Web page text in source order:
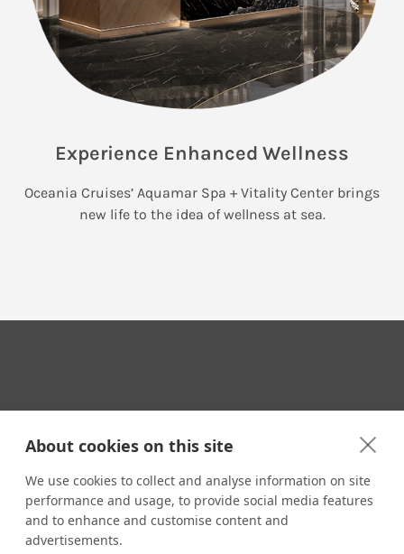
About cookies on this site
We use cookies to collect and analyse information on site
performance and usage, to provide social media features
and to enhance and customise content and
advertisements.
Experience Enhanced Wellness
Oceania Cruises’ Aquamar Spa + Vitality Center brings
new life to the idea of wellness at sea.
CONTACT
Email us:
techsupport@signaturetravelnetwork.com